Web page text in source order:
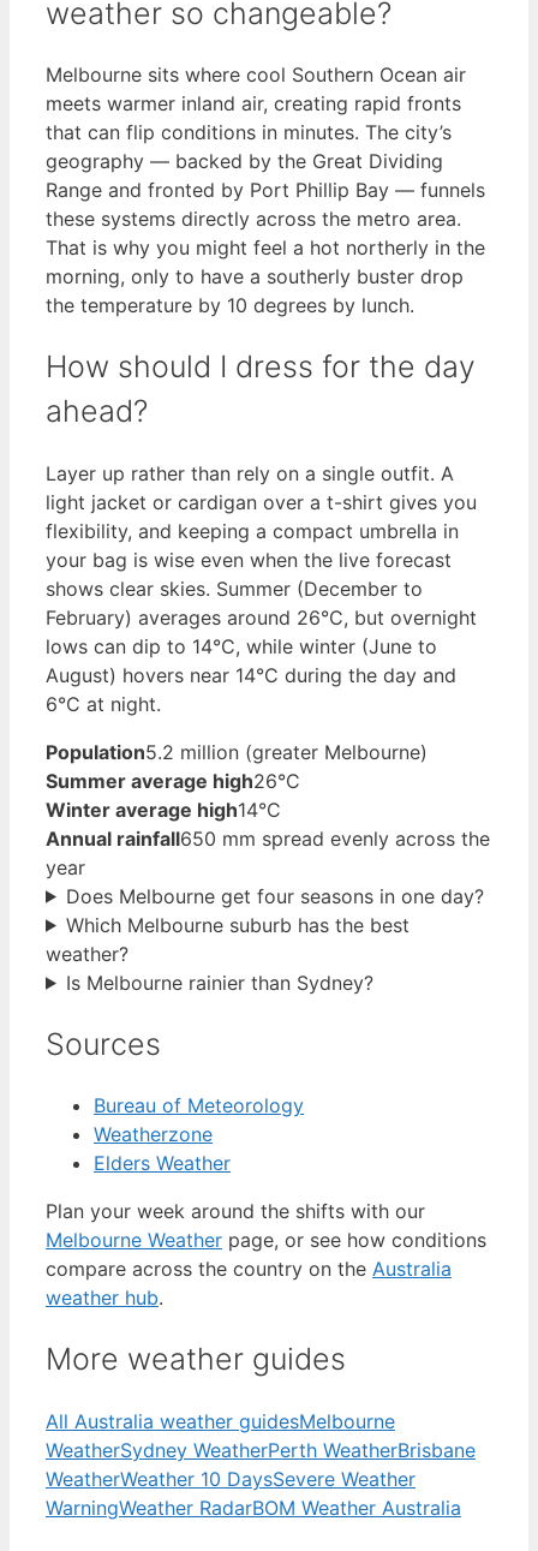
weather so changeable?
Melbourne sits where cool Southern Ocean air
meets warmer inland air, creating rapid fronts
that can flip conditions in minutes. The city’s
geography — backed by the Great Dividing
Range and fronted by Port Phillip Bay — funnels
these systems directly across the metro area.
That is why you might feel a hot northerly in the
morning, only to have a southerly buster drop
the temperature by 10 degrees by lunch.
How should I dress for the day
ahead?
Layer up rather than rely on a single outfit. A
light jacket or cardigan over a t-shirt gives you
flexibility, and keeping a compact umbrella in
your bag is wise even when the live forecast
shows clear skies. Summer (December to
February) averages around 26°C, but overnight
lows can dip to 14°C, while winter (June to
August) hovers near 14°C during the day and
6°C at night.
Population5.2 million (greater Melbourne)
Summer average high26°C
Winter average high14°C
Annual rainfall650 mm spread evenly across the
year
Does Melbourne get four seasons in one day?
Which Melbourne suburb has the best
weather?
Is Melbourne rainier than Sydney?
Sources
Bureau of Meteorology
Weatherzone
Elders Weather
Plan your week around the shifts with our
Melbourne Weather page, or see how conditions
compare across the country on the Australia
weather hub.
More weather guides
All Australia weather guidesMelbourne
WeatherSydney WeatherPerth WeatherBrisbane
WeatherWeather 10 DaysSevere Weather
WarningWeather RadarBOM Weather Australia